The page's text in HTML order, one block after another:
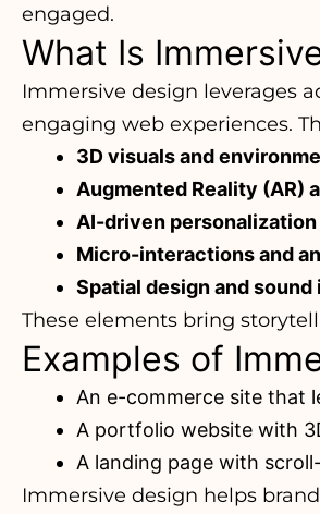
engaged.
What Is
Immersive design leverages
engaging web experiences.
3D visuals and
Augmented Reality (AR)
AI-driven personalization
Micro-interactions and
Spatial design and
These elements bring
Examples of
An e-commerce site that
A portfolio website with
A landing page with
Immersive design helps